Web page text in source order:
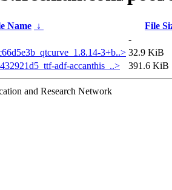
Name ↓
File
-
3+b..> 32.9 KiB
adf-accanthis_..>
391.6 KiB
and Research Network